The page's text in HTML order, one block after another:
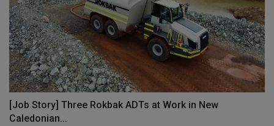
[Job Story] Three Rokbak ADTs at Work in New
Caledonian...